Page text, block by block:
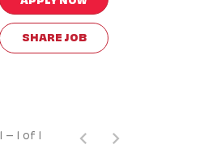
SHARE JOB
1 – 1 of 1